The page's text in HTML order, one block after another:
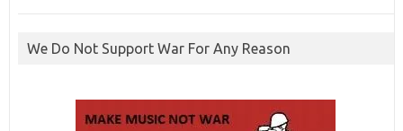
We Do Not Support War For Any Reason